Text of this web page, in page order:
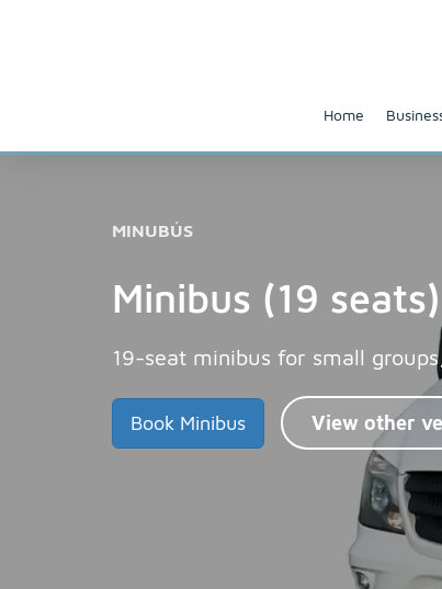
Home
MINUBÚS
Minibus (19 seats)
19-seat minibus for small
Book Minibus View other